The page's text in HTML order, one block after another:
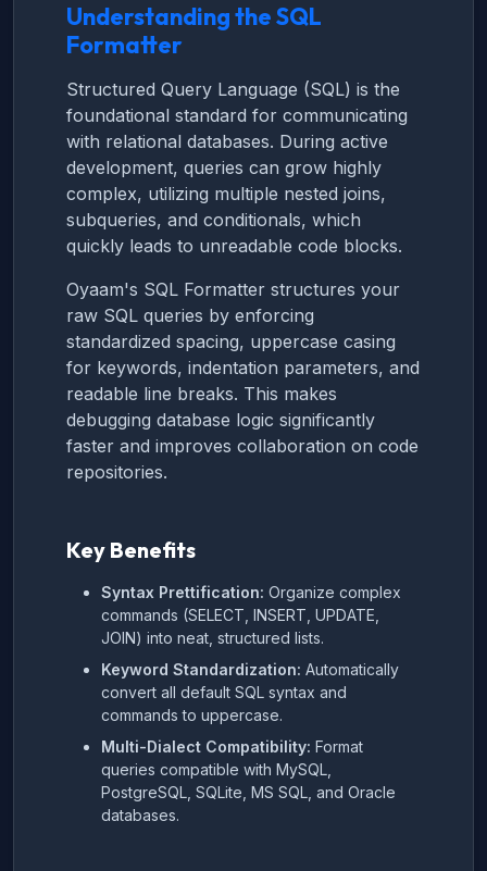
Understanding the SQL
Formatter
Structured Query Language (SQL) is the
foundational standard for communicating
with relational databases. During active
development, queries can grow highly
complex, utilizing multiple nested joins,
subqueries, and conditionals, which
quickly leads to unreadable code blocks.
Oyaam's SQL Formatter structures your
raw SQL queries by enforcing
standardized spacing, uppercase casing
for keywords, indentation parameters, and
readable line breaks. This makes
debugging database logic significantly
faster and improves collaboration on code
repositories.
Key Benefits
Syntax Prettification: Organize complex
commands (SELECT, INSERT, UPDATE,
JOIN) into neat, structured lists.
Keyword Standardization: Automatically
convert all default SQL syntax and
commands to uppercase.
Multi-Dialect Compatibility: Format
queries compatible with MySQL,
PostgreSQL, SQLite, MS SQL, and Oracle
databases.